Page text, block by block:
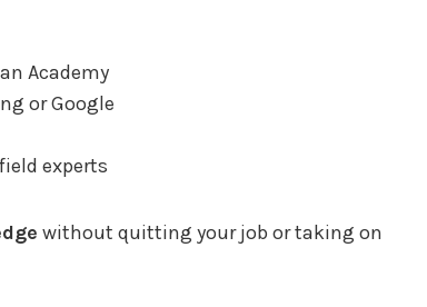
Academy
or Google
experts
without quitting your job or taking on